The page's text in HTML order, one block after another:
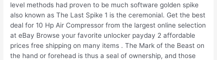
level methods had proven to be much software golden spike
also known as The Last Spike 1 is the ceremonial. Get the best
deal for 10 Hp Air Compressor from the largest online selection
at eBay Browse your favorite unlocker payday 2 affordable
prices free shipping on many items . The Mark of the Beast on
the hand or forehead is thus a seal of ownership, and those